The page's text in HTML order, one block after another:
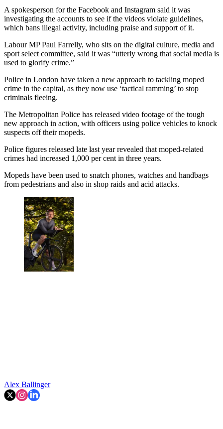
A spokesperson for the Facebook and Instagram said it was
investigating the accounts to see if the videos violate guidelines,
which bans illegal activity, including praise and support of it.
Labour MP Paul Farrelly, who sits on the digital culture, media and
sport select committee, said it was “utterly wrong that social media is
used to glorify crime.”
Police in London have taken a new approach to tackling moped
crime in the capital, as they now use ‘tactical ramming’ to stop
criminals fleeing.
The Metropolitan Police has released video footage of the tough
new approach in action, with officers using police vehicles to knock
suspects off their mopeds.
Police figures released late last year revealed that moped-related
crimes had increased 1,000 per cent in three years.
Mopeds have been used to snatch phones, watches and handbags
from pedestrians and also in shop raids and acid attacks.
Alex Ballinger